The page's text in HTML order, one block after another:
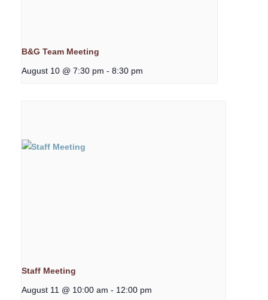
B&G Team Meeting
August 10 @ 7:30 pm - 8:30 pm
Staff Meeting
August 11 @ 10:00 am - 12:00 pm